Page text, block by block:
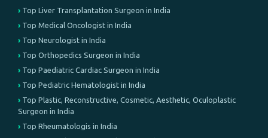
Top Liver Transplantation Surgeon in India
Top Medical Oncologist in India
Top Neurologist in India
Top Orthopedics Surgeon in India
Top Paediatric Cardiac Surgeon in India
Top Pediatric Hematologist in India
Top Plastic, Reconstructive, Cosmetic, Aesthetic, Oculoplastic
Surgeon in India
Top Rheumatologis in India